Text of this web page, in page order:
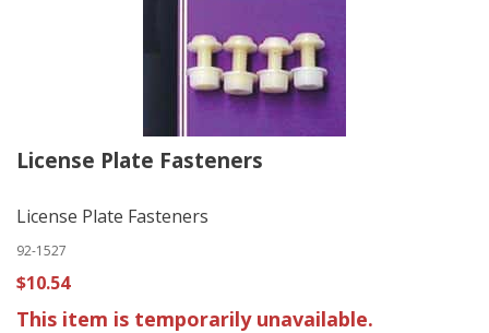
License Plate Fasteners
License Plate Fasteners
92-1527
$10.54
This item is temporarily unavailable.